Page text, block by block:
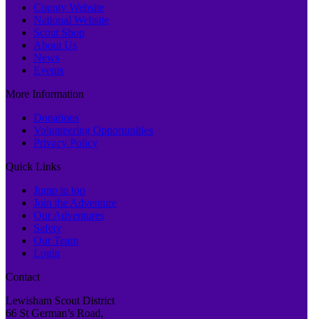
County Website
National Website
Scout Shop
About Us
News
Events
More Information
Donations
Volunteering Opportunities
Privacy Policy
Quick Links
Jump to top
Join the Adventure
Our Adventures
Safety
Our Team
Login
Contact
Lewisham Scout District
66 St German’s Road,